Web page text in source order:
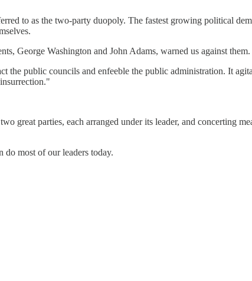
to as the two-party duopoly. The fastest growing political
George Washington and John Adams, warned us against them.
the public councils and enfeeble the public administration. It
great parties, each arranged under its leader, and concerting
do most of our leaders today.